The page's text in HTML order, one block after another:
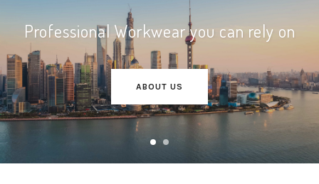
Professional Workwear you can rely on
ABOUT US